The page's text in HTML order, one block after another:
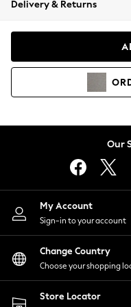
Coats & Jackets
Hoodies &
Lingerie
Nightwear
Shirts & Blouses
Shorts
Skirts
Suits & Tailoring
Sportswear
Swimwear
Delivery & Returns
Our
My Account
Sign-in to your account
Change Country
Choose your shopping
Store Locator